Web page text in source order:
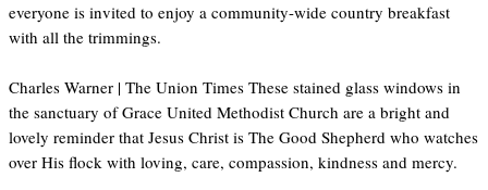
everyone is invited to enjoy a community-wide country breakfast
with all the trimmings.
Charles Warner | The Union Times These stained glass windows in
the sanctuary of Grace United Methodist Church are a bright and
lovely reminder that Jesus Christ is The Good Shepherd who watches
over His flock with loving, care, compassion, kindness and mercy.